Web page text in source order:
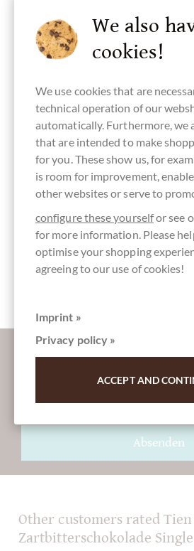
Chocolate
Vietnamese
lecithin free
soy free
chocolate
palm oil free
lactose free gluten free
directly
traded,
Chocolate
More information about
Absenden
Other customers rated Tien
Zartbitterschokolade
We also
cookies!
We use cookies that are
technical operation of our
automatically. Furthermore, we
that are intended to make
for you. These show us, for
is room for improvement,
other websites or serve to
configure these yourselfor see
for more information. Please
optimise your shopping
agreeing to our use of cookies!
Imprint »
Privacy policy »
ACCEPT AND